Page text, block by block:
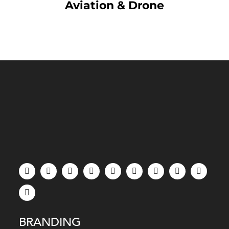
Aviation & Drone
BRANDING